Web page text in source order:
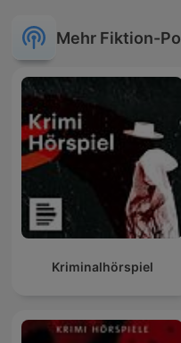
Mehr Fiktion-
Kriminalhörspiel